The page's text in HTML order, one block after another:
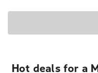
Hot deals for a